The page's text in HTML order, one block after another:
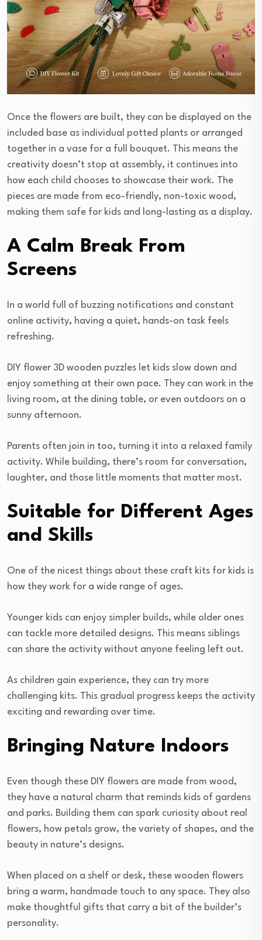
Once the flowers are built, they can be displayed on the
included base as individual potted plants or arranged
together in a vase for a full bouquet. This means the
creativity doesn’t stop at assembly, it continues into
how each child chooses to showcase their work. The
pieces are made from eco-friendly, non-toxic wood,
making them safe for kids and long-lasting as a display.
A Calm Break From
Screens
In a world full of buzzing notifications and constant
online activity, having a quiet, hands-on task feels
refreshing.
DIY flower 3D wooden puzzles let kids slow down and
enjoy something at their own pace. They can work in the
living room, at the dining table, or even outdoors on a
sunny afternoon.
Parents often join in too, turning it into a relaxed family
activity. While building, there’s room for conversation,
laughter, and those little moments that matter most.
Suitable for Different Ages
and Skills
One of the nicest things about these craft kits for kids is
how they work for a wide range of ages.
Younger kids can enjoy simpler builds, while older ones
can tackle more detailed designs. This means siblings
can share the activity without anyone feeling left out.
As children gain experience, they can try more
challenging kits. This gradual progress keeps the activity
exciting and rewarding over time.
Bringing Nature Indoors
Even though these DIY flowers are made from wood,
they have a natural charm that reminds kids of gardens
and parks. Building them can spark curiosity about real
flowers, how petals grow, the variety of shapes, and the
beauty in nature’s designs.
When placed on a shelf or desk, these wooden flowers
bring a warm, handmade touch to any space. They also
make thoughtful gifts that carry a bit of the builder’s
personality.